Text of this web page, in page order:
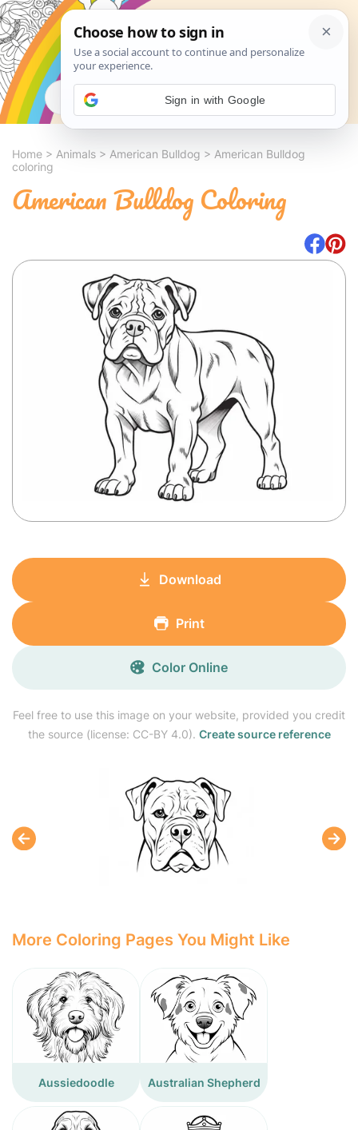
Search
Home > Animals > American Bulldog > American Bulldog
coloring
American Bulldog Coloring
Feel free to use this image on your website, provided you credit
the source (license: CC-BY 4.0). Create source reference
Download
Print
Color Online
More Coloring Pages You Might Like
Aussiedoodle Australian Shepherd
Sign in with Google